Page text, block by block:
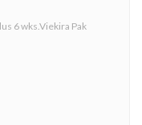
6 wks.Viekira Pak